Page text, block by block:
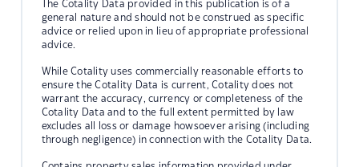
The Cotality Data provided in this publication is of a
general nature and should not be construed as specific
advice or relied upon in lieu of appropriate professional
advice.
While Cotality uses commercially reasonable efforts to
ensure the Cotality Data is current, Cotality does not
warrant the accuracy, currency or completeness of the
Cotality Data and to the full extent permitted by law
excludes all loss or damage howsoever arising (including
through negligence) in connection with the Cotality Data.